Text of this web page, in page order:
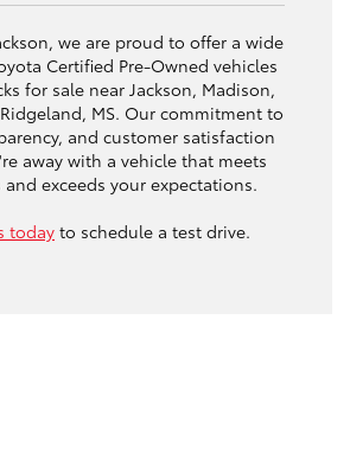
we are proud to offer a wide
Certified Pre-Owned vehicles
for sale near Jackson, Madison,
MS. Our commitment to
and customer satisfaction
away with a vehicle that meets
exceeds your expectations.
today to schedule a test drive.